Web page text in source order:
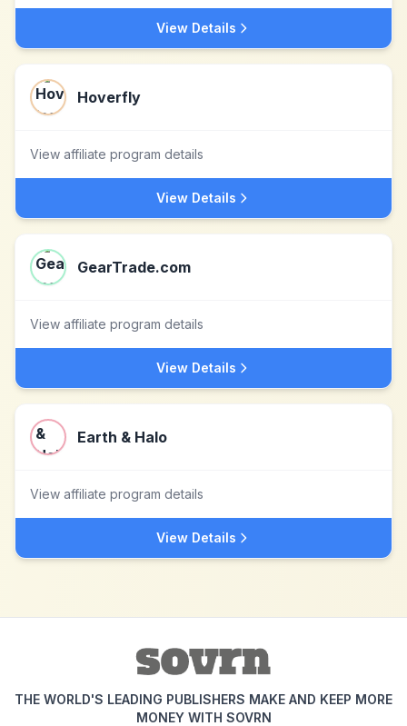
View Details
Hoverfly
View affiliate program details
View Details
GearTrade.com
View affiliate program details
View Details
Earth & Halo
View affiliate program details
View Details
THE WORLD'S LEADING PUBLISHERS MAKE AND KEEP MORE
MONEY WITH SOVRN